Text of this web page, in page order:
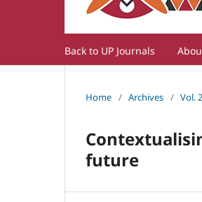
Back to UP Journals
Home / Archives / Vol.
future